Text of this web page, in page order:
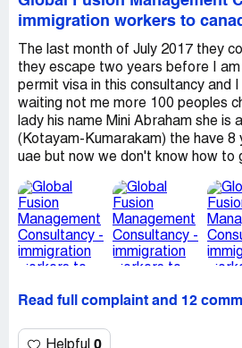
immigration workers to
The last month of July 2017 they
they escape two years before I
permit visa in this consultancy and
waiting not me more 100 peoples
lady his name Mini Abraham she is
(Kotayam-Kumarakam) the have 8
uae but now we don't know how to
Read full complaint and 12
Helpful